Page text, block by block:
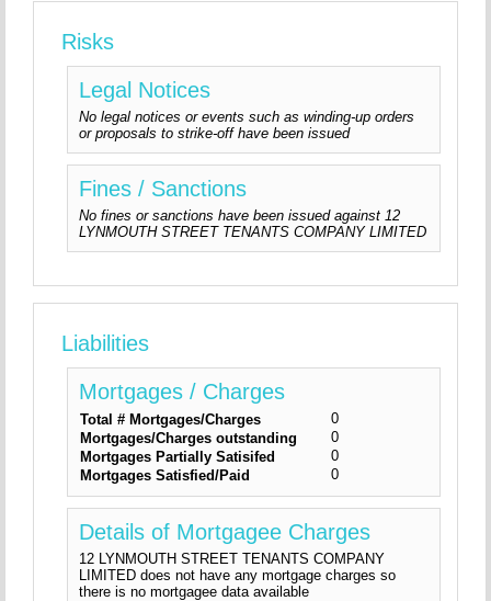
Risks
Legal Notices
No legal notices or events such as winding-up orders
or proposals to strike-off have been issued
Fines / Sanctions
No fines or sanctions have been issued against 12
LYNMOUTH STREET TENANTS COMPANY LIMITED
Liabilities
Mortgages / Charges
Total # Mortgages/Charges
0
Mortgages/Charges outstanding
0
Mortgages Partially Satisifed
0
Mortgages Satisfied/Paid
0
Details of Mortgagee Charges
12 LYNMOUTH STREET TENANTS COMPANY
LIMITED does not have any mortgage charges so
there is no mortgagee data available